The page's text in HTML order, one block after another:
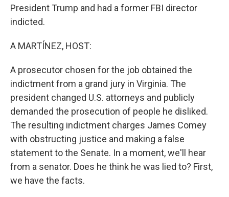
President Trump and had a former FBI director
indicted.
A MARTÍNEZ, HOST:
A prosecutor chosen for the job obtained the
indictment from a grand jury in Virginia. The
president changed U.S. attorneys and publicly
demanded the prosecution of people he disliked.
The resulting indictment charges James Comey
with obstructing justice and making a false
statement to the Senate. In a moment, we'll hear
from a senator. Does he think he was lied to? First,
we have the facts.